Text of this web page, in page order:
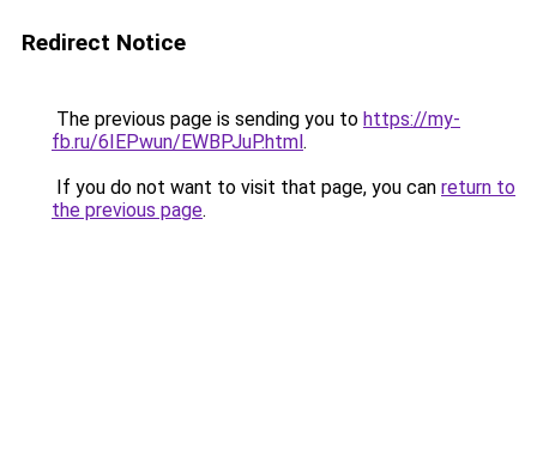
Redirect Notice
The previous page is sending you to https://my-
fb.ru/6IEPwun/EWBPJuP.html.
If you do not want to visit that page, you can return to
the previous page.